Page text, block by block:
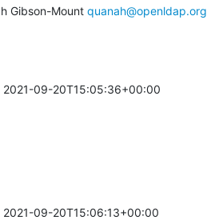
Gibson-Mount quanah@openldap.org
2021-09-20T15:05:36+00:00
2021-09-20T15:06:13+00:00